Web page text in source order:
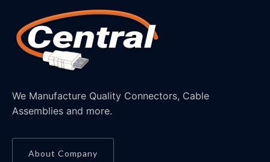
We Manufacture Quality Connectors, Cable
Assemblies and more.
About Company